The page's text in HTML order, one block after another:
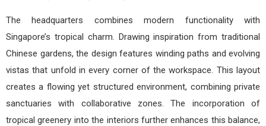
The headquarters combines modern functionality with
Singapore’s tropical charm. Drawing inspiration from traditional
Chinese gardens, the design features winding paths and evolving
vistas that unfold in every corner of the workspace. This layout
creates a flowing yet structured environment, combining private
sanctuaries with collaborative zones. The incorporation of
tropical greenery into the interiors further enhances this balance,